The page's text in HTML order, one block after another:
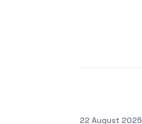
Posted on
22 August 2025